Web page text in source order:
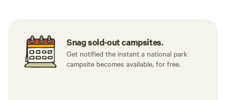
Snag sold-out campsites.
Get notified the instant a national park
campsite becomes available, for free.